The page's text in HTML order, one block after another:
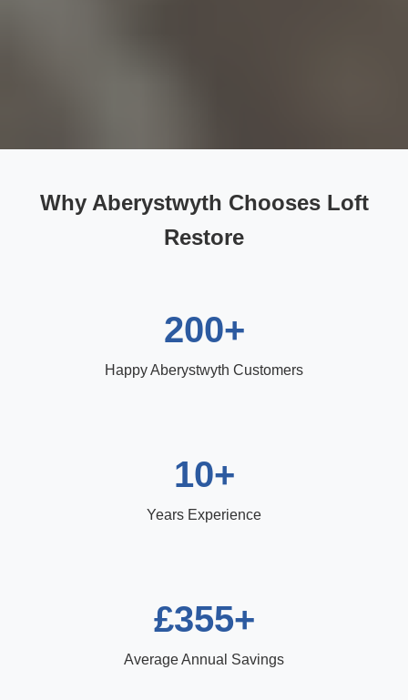
Why Aberystwyth Chooses Loft
Restore
200+
Happy Aberystwyth Customers
10+
Years Experience
£355+
Average Annual Savings